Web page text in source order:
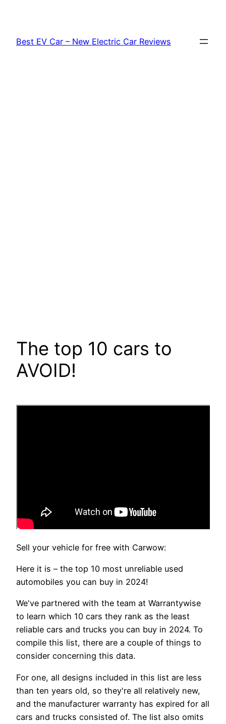
content
Best EV Car – New Electric Car Reviews
The top 10 cars to
AVOID!
Sell your vehicle for free with Carwow:
Here it is – the top 10 most unreliable used
automobiles you can buy in 2024!
We've partnered with the team at Warrantywise
to learn which 10 cars they rank as the least
reliable cars and trucks you can buy in 2024. To
compile this list, there are a couple of things to
consider concerning this data.
For one, all designs included in this list are less
than ten years old, so they're all relatively new,
and the manufacturer warranty has expired for all
cars and trucks consisted of. The list also omits